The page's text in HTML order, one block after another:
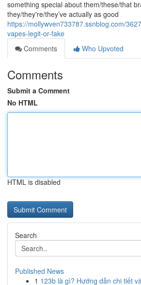
something special about them/these/that
they/they're/they’ve actually as good
https://mollywven733787.ssnblog.com/
vapes-legit-or-fake
Comments
Who Upvoted
Comments
Submit a Comment
No HTML
HTML is disabled
Search
Published News
1 123b là gì? Hướng dẫn chi tiết